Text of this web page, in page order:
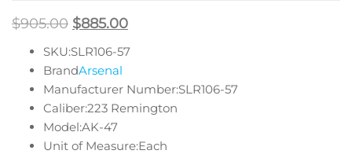
$905.00 $885.00
SKU:SLR106-57
BrandArsenal
Manufacturer Number:SLR106-57
Caliber:223 Remington
Model:AK-47
Unit of Measure:Each